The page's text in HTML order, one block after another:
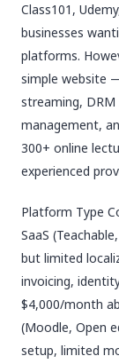
Class101,
businesses
platforms.
simple website
streaming,
management,
300+ online
experienced
Platform Type
SaaS
but limited
invoicing,
$4,000/month
(Moodle, Open
setup, limited